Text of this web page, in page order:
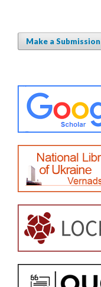
Make a Submission